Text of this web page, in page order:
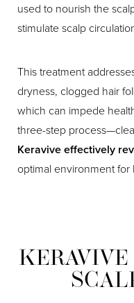
used to nourish the
stimulate scalp
This treatment
dryness, clogged hair
which can impede
three-step
Keravive effectively
optimal environment for